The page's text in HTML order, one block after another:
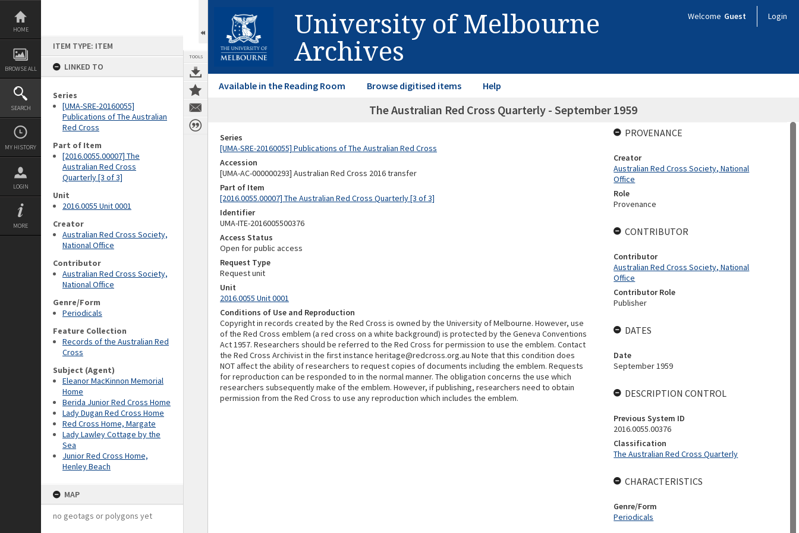
Skip
content
HOME
BROWSE ALL
SEARCH
MY HISTORY
LOGIN
MORE
ITEM TYPE: ITEM
LINKED TO
Series
[UMA-SRE-20160055]
Publications of The Australian
Red Cross
Part of Item
[2016.0055.00007] The
Australian Red Cross
Quarterly [3 of 3]
Unit
2016.0055 Unit 0001
Creator
Australian Red Cross Society,
National Office
Contributor
Australian Red Cross Society,
National Office
Genre/Form
Periodicals
Feature Collection
Records of the Australian Red
Cross
Subject (Agent)
Eleanor MacKinnon Memorial
Home
Berida Junior Red Cross Home
Lady Dugan Red Cross Home
Red Cross Home, Margate
Lady Lawley Cottage by the
Sea
Junior Red Cross Home,
Henley Beach
MAP
no geotags or polygons yet
TOOLS
University of Melbourne
Archives
Welcome Guest Login
Available in the Reading Room Browse digitised items Help
The Australian Red Cross Quarterly - September 1959
Series
[UMA-SRE-20160055] Publications of The Australian Red Cross
Accession
[UMA-AC-000000293] Australian Red Cross 2016 transfer
Part of Item
[2016.0055.00007] The Australian Red Cross Quarterly [3 of 3]
Identifier
UMA-ITE-2016005500376
Access Status
Open for public access
Request Type
Request unit
Unit
2016.0055 Unit 0001
Conditions of Use and Reproduction
Copyright in records created by the Red Cross is owned by the University of Melbourne. However, use
of the Red Cross emblem (a red cross on a white background) is protected by the Geneva Conventions
Act 1957. Researchers should be referred to the Red Cross for permission to use the emblem. Contact
the Red Cross Archivist in the first instance heritage@redcross.org.au Note that this condition does
NOT affect the ability of researchers to request copies of documents including the emblem. Requests
for reproduction can be responded to in the normal manner. The obligation concerns the use which
researchers subsequently make of the emblem. However, if publishing, researchers need to obtain
permission from the Red Cross to use any reproduction which includes the emblem.
PROVENANCE
Creator
Australian Red Cross Society, National
Office
Role
Provenance
CONTRIBUTOR
Contributor
Australian Red Cross Society, National
Office
Contributor Role
Publisher
DATES
Date
September 1959
DESCRIPTION CONTROL
Previous System ID
2016.0055.00376
Classification
The Australian Red Cross Quarterly
CHARACTERISTICS
Genre/Form
Periodicals